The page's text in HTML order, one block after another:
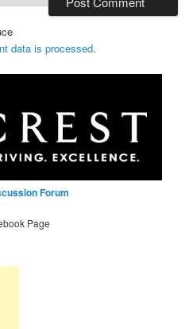
data is processed.
Forum
Page